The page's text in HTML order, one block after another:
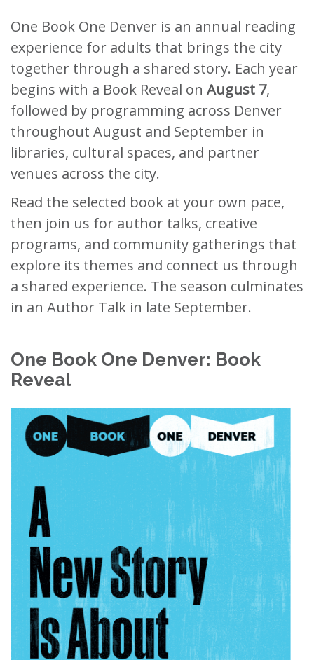
One Book One Denver is an annual reading
experience for adults that brings the city
together through a shared story. Each year
begins with a Book Reveal on August 7,
followed by programming across Denver
throughout August and September in
libraries, cultural spaces, and partner
venues across the city.
Read the selected book at your own pace,
then join us for author talks, creative
programs, and community gatherings that
explore its themes and connect us through
a shared experience. The season culminates
in an Author Talk in late September.
One Book One Denver: Book
Reveal